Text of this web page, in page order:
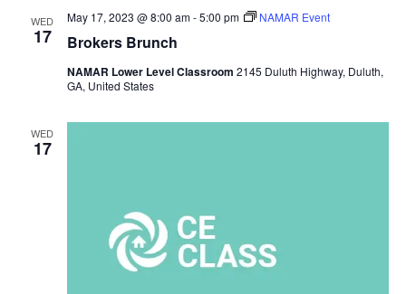
WED
17 Brokers Brunch
May 17, 2023 @ 8:00 am-5:00 pm NAMAR Event
NAMAR Lower Level Classroom 2145 Duluth Highway, Duluth,
GA, United States
WED
17